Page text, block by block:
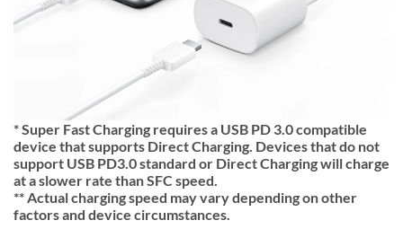
* Super Fast Charging requires a USB PD 3.0 compatible
device that supports Direct Charging. Devices that do not
support USB PD3.0 standard or Direct Charging will charge
at a slower rate than SFC speed.
** Actual charging speed may vary depending on other
factors and device circumstances.